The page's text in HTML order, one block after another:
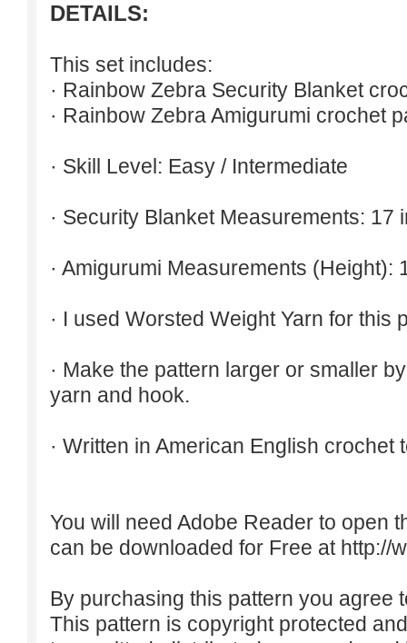
DETAILS:
This set includes:
· Rainbow Zebra Security Blanket
· Rainbow Zebra Amigurumi crochet
· Skill Level: Easy / Intermediate
· Security Blanket Measurements: 17
· Amigurumi Measurements (Height):
· I used Worsted Weight Yarn for this
· Make the pattern larger or smaller
yarn and hook.
· Written in American English crochet
You will need Adobe Reader to open
can be downloaded for Free at http://
By purchasing this pattern you agree
This pattern is copyright protected